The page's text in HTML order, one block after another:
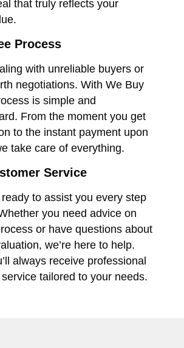
that truly reflects your
Process
with unreliable buyers or
negotiations. With We Buy
is simple and
From the moment you get
to the instant payment upon
take care of everything.
Service
to assist you every step
you need advice on
or have questions about
we’re here to help.
always receive professional
tailored to your needs.